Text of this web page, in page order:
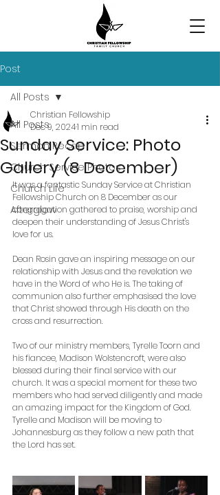
Post
All Posts
Sermon Recap
Church Service Photos
Church Life
Afterglow
All Posts
Sunday Service: Photo
Gallery (8 December)
Christian Fellowship
Dec 9, 20241 min read
It was a fantastic Sunday Service at Christian
Fellowship Church on 8 December as our
congregation gathered to praise, worship and
deepen their understanding of Jesus Christ's
love for us.
Dean Rosin gave an inspiring message on our
relationship with Jesus and the revelation we
have in the Word of who He is. The taking of
communion also further emphasised the love
that Christ showed through His death on the
cross and resurrection.
Two of our ministry members, Tyrelle Toorn and
his fiancee, Madison Wolstencroft, were also
blessed during their final service with our
church. It was a special moment for these two
members who had served diligently and made
an amazing impact for the Kingdom of God.
Tyrelle and Madison will be moving to
Johannesburg as they follow a new path that
the Lord has set.